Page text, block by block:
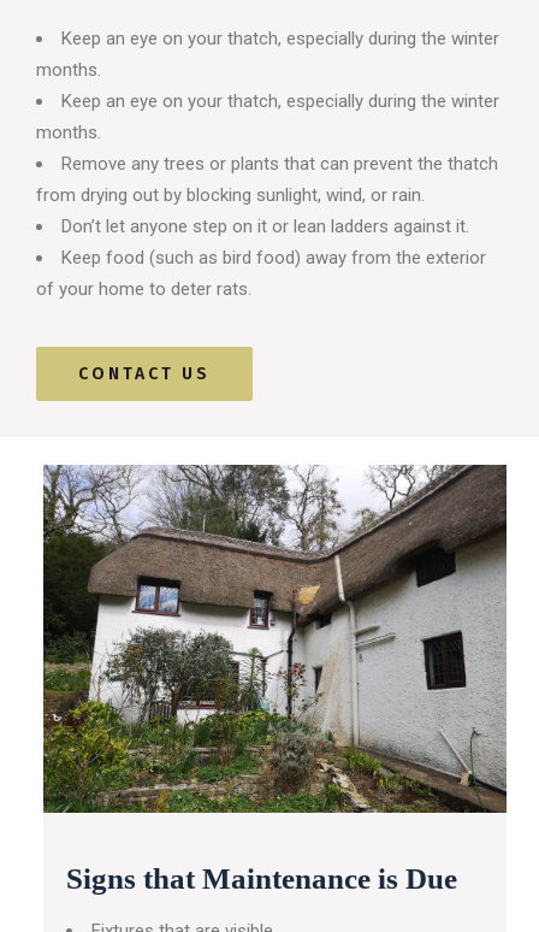
Keep an eye on your thatch, especially during the winter
months.
Keep an eye on your thatch, especially during the winter
months.
Remove any trees or plants that can prevent the thatch
from drying out by blocking sunlight, wind, or rain.
Don’t let anyone step on it or lean ladders against it.
Keep food (such as bird food) away from the exterior
of your home to deter rats.
CONTACT US
Signs that Maintenance is Due